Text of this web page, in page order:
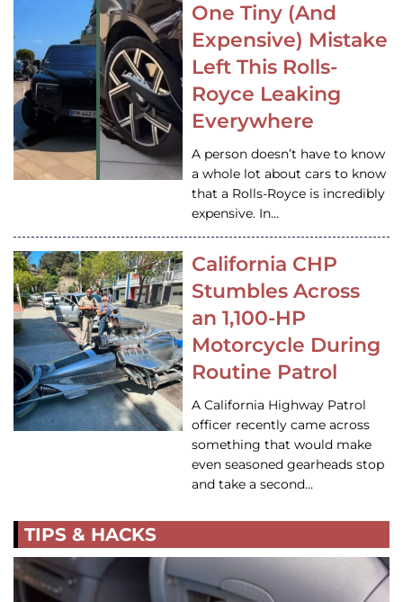
One Tiny (And
Expensive) Mistake
Left This Rolls-
Royce Leaking
Everywhere
A person doesn’t have to know
a whole lot about cars to know
that a Rolls-Royce is incredibly
expensive. In…
California CHP
Stumbles Across
an 1,100-HP
Motorcycle During
Routine Patrol
A California Highway Patrol
officer recently came across
something that would make
even seasoned gearheads stop
and take a second…
TIPS & HACKS